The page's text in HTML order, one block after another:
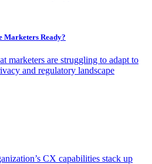
Marketers Ready?
marketers are struggling to adapt to
and regulatory landscape
CX capabilities stack up